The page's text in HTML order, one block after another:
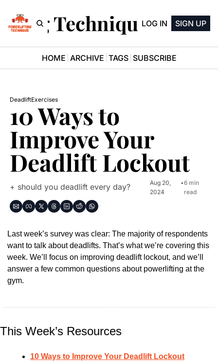
TechniqueLOG IN SIGN UP
HOME ARCHIVE TAGS SUBSCRIBE
DeadliftExercises
10 Ways to
Improve Your
Deadlift Lockout
+ should you deadlift every day?
Aug 20,
2024
•6 min
read
Last week’s survey was clear: The majority of respondents
want to talk about deadlifts. That’s what we’re covering this
week. We’ll focus on improving deadlift lockout, and we’ll
answer a few common questions about powerlifting at the
gym.
This Week’s Resources
10 Ways to Improve Your Deadlift Lockout